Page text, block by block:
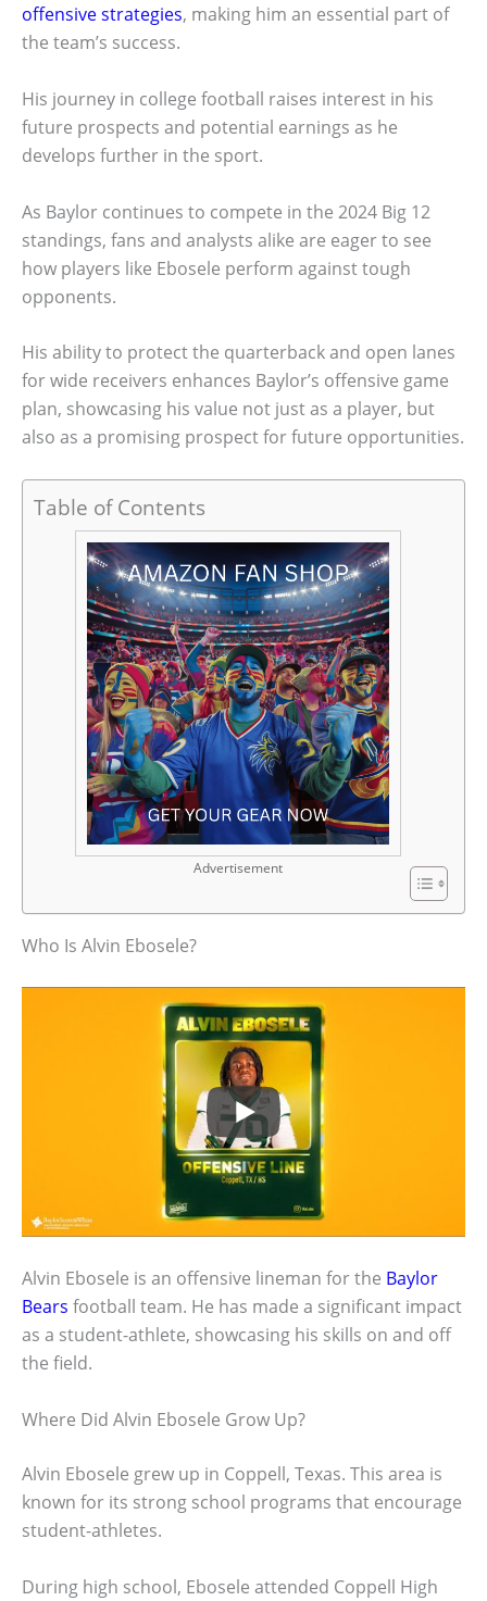
offensive strategies, making him an essential part of
the team’s success.
His journey in college football raises interest in his
future prospects and potential earnings as he
develops further in the sport.
As Baylor continues to compete in the 2024 Big 12
standings, fans and analysts alike are eager to see
how players like Ebosele perform against tough
opponents.
His ability to protect the quarterback and open lanes
for wide receivers enhances Baylor’s offensive game
plan, showcasing his value not just as a player, but
also as a promising prospect for future opportunities.
Table of Contents
Advertisement
Who Is Alvin Ebosele?
Alvin Ebosele is an offensive lineman for the Baylor
Bears football team. He has made a significant impact
as a student-athlete, showcasing his skills on and off
the field.
Where Did Alvin Ebosele Grow Up?
Alvin Ebosele grew up in Coppell, Texas. This area is
known for its strong school programs that encourage
student-athletes.
During high school, Ebosele attended Coppell High